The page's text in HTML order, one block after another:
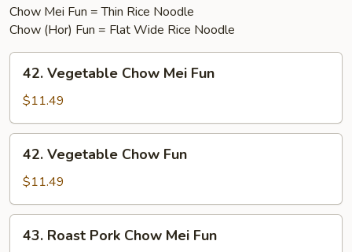
Chow Mei Fun = Thin Rice Noodle
Chow (Hor) Fun = Flat Wide Rice Noodle
Vegetable
Chow
Mei
Fun
42. Vegetable Chow Mei Fun
$11.49
Vegetable
Chow
Fun
42. Vegetable Chow Fun
$11.49
Roast
43. Roast Pork Chow Mei Fun